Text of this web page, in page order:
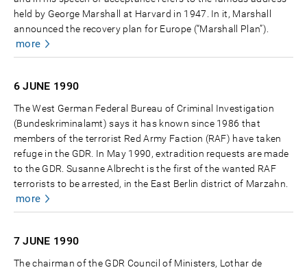
held by George Marshall at Harvard in 1947. In it, Marshall
announced the recovery plan for Europe (“Marshall Plan”).
more
6 JUNE 1990
The West German Federal Bureau of Criminal Investigation
(Bundeskriminalamt) says it has known since 1986 that
members of the terrorist Red Army Faction (RAF) have taken
refuge in the GDR. In May 1990, extradition requests are made
to the GDR. Susanne Albrecht is the first of the wanted RAF
terrorists to be arrested, in the East Berlin district of Marzahn.
more
7 JUNE 1990
The chairman of the GDR Council of Ministers, Lothar de